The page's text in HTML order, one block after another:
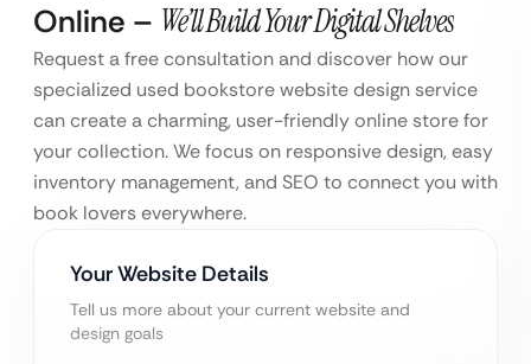
Online – We’ll Build Your Digital Shelves
Request a free consultation and discover how our
specialized used bookstore website design service
can create a charming, user-friendly online store for
your collection. We focus on responsive design, easy
inventory management, and SEO to connect you with
book lovers everywhere.
Your Website Details
Tell us more about your current website and
design goals